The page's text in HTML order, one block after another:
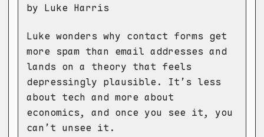
by Luke Harris
Luke wonders why contact forms get
more spam than email addresses and
lands on a theory that feels
depressingly plausible. It’s less
about tech and more about
economics, and once you see it, you
can’t unsee it.